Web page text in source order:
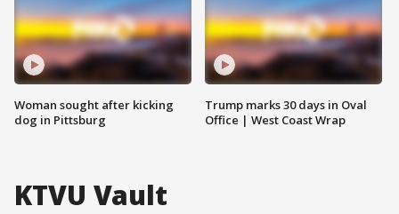
Woman sought after kicking
dog in Pittsburg
Trump marks 30 days in Oval
Office | West Coast Wrap
KTVU Vault